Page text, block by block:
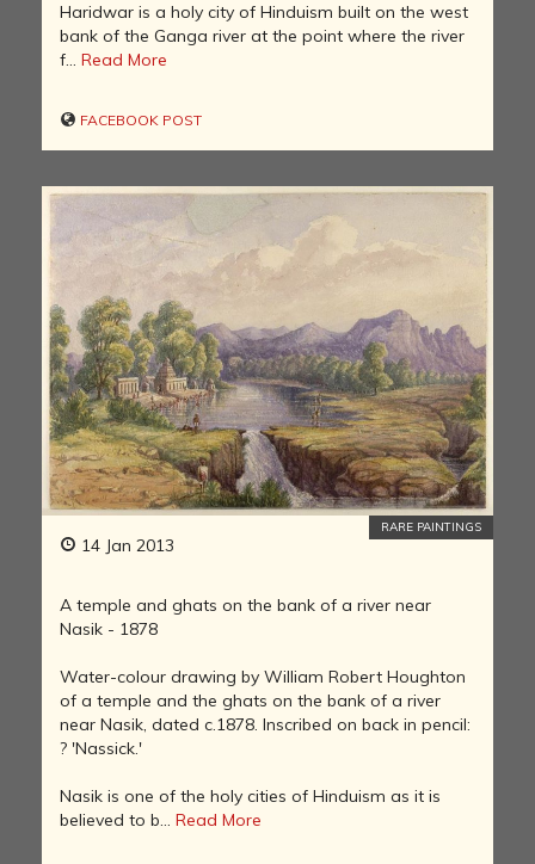
Haridwar is a holy city of Hinduism built on the west
bank of the Ganga river at the point where the river
f... Read More
FACEBOOK POST
14 Jan 2013
RARE PAINTINGS
A temple and ghats on the bank of a river near
Nasik - 1878
Water-colour drawing by William Robert Houghton
of a temple and the ghats on the bank of a river
near Nasik, dated c.1878. Inscribed on back in pencil:
? 'Nassick.'
Nasik is one of the holy cities of Hinduism as it is
believed to b... Read More